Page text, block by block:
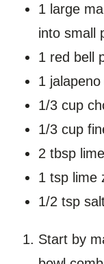
1 large
into small
1 red bell
1
1/3 cup
1/3 cup
2 tbsp
1 tsp lime
1/2 tsp
Start by